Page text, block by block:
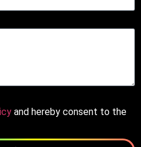
and hereby consent to the